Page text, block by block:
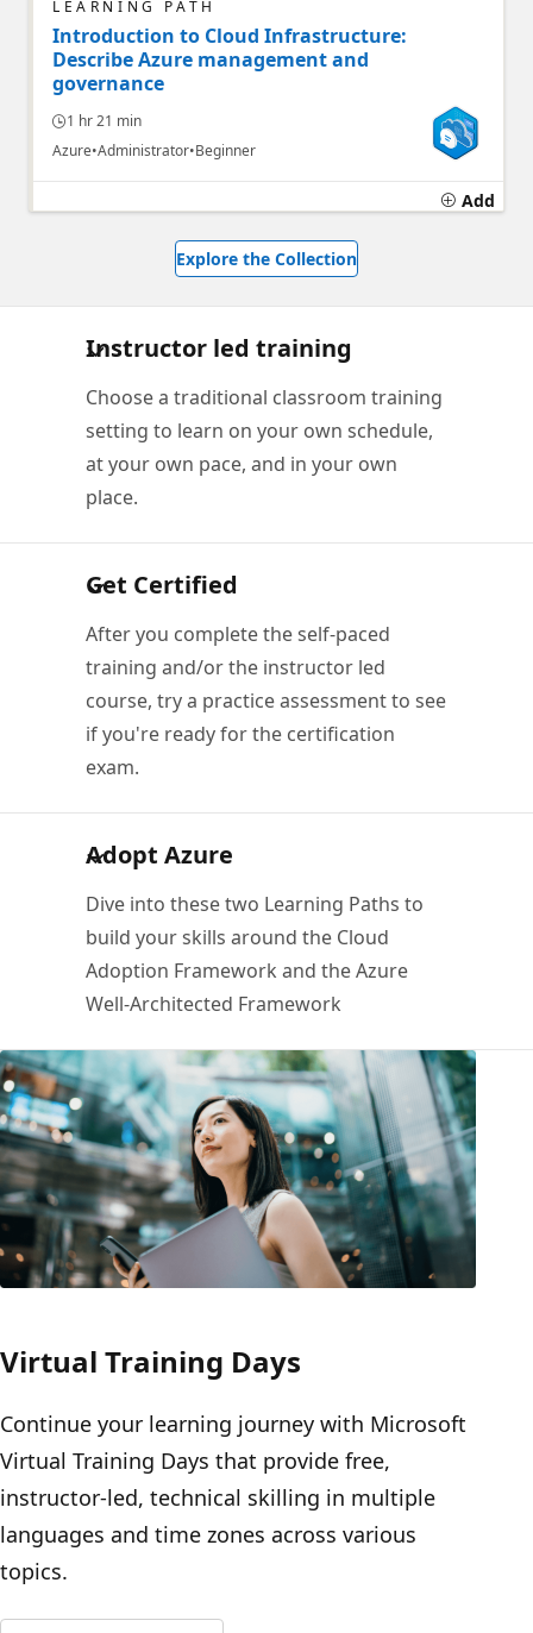
LEARNING PATH
Introduction to Cloud Infrastructure:
Describe Azure management and
governance
1 hr 21 min
Azure Administrator Beginner
Add
Explore the Collection
Instructor led training
Choose a traditional classroom training
setting to learn on your own schedule,
at your own pace, and in your own
place.
Get Certified
After you complete the self-paced
training and/or the instructor led
course, try a practice assessment to see
if you're ready for the certification
exam.
Adopt Azure
Dive into these two Learning Paths to
build your skills around the Cloud
Adoption Framework and the Azure
Well-Architected Framework
Virtual Training Days
Continue your learning journey with Microsoft
Virtual Training Days that provide free,
instructor-led, technical skilling in multiple
languages and time zones across various
topics.